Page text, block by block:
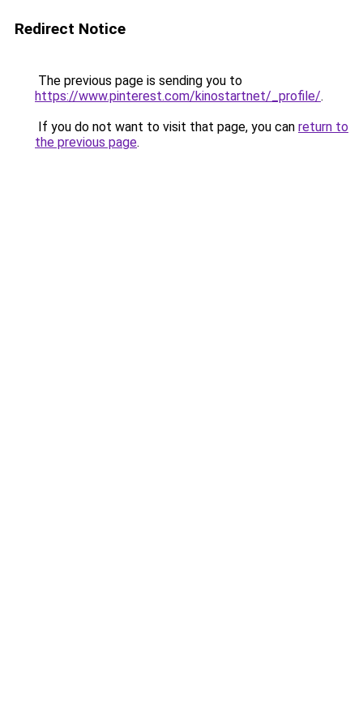
Redirect Notice
The previous page is sending you to
https://www.pinterest.com/kinostartnet/_profile/.
If you do not want to visit that page, you can return to
the previous page.